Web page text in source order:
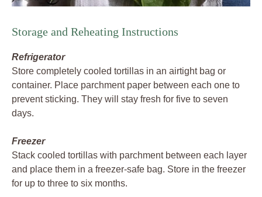
Storage and Reheating Instructions
Refrigerator
Store completely cooled tortillas in an airtight bag or
container. Place parchment paper between each one to
prevent sticking. They will stay fresh for five to seven
days.
Freezer
Stack cooled tortillas with parchment between each layer
and place them in a freezer-safe bag. Store in the freezer
for up to three to six months.